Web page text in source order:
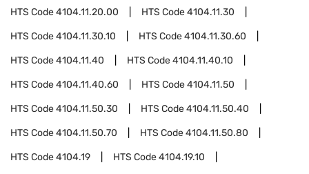
HTS Code4104.11.20.00 HTS Code4104.11.30
HTS Code4104.11.30.10 HTS Code4104.11.30.60
HTS Code4104.11.40 HTS Code4104.11.40.10
HTS Code4104.11.40.60 HTS Code4104.11.50
HTS Code4104.11.50.30 HTS Code4104.11.50.40
HTS Code4104.11.50.70 HTS Code4104.11.50.80
HTS Code4104.19 HTS Code4104.19.10